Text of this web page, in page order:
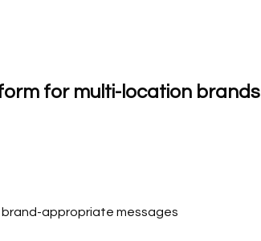
for multi-location brands
appropriate messages